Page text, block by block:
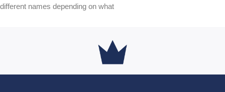
different names depending on what